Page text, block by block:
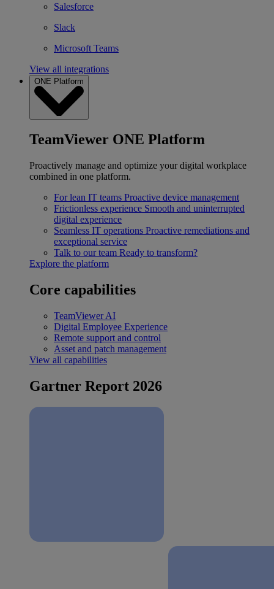
Salesforce
Slack
Microsoft Teams
View all integrations
ONE Platform
TeamViewer ONE Platform
Proactively manage and optimize your digital workplace
combined in one platform.
For lean IT teams Proactive device management
Frictionless experience Smooth and uninterrupted
digital experience
Seamless IT operations Proactive remediations and
exceptional service
Talk to our team Ready to transform?
Explore the platform
Core capabilities
TeamViewer AI
Digital Employee Experience
Remote support and control
Asset and patch management
View all capabilities
Gartner Report 2026